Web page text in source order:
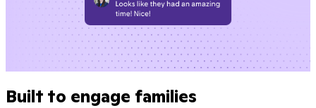
Built to engage families